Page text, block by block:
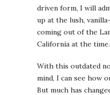
driven form, I will
up at the lush,
coming out of the
California at the time.
With this outdated
mind, I can see how
But much has